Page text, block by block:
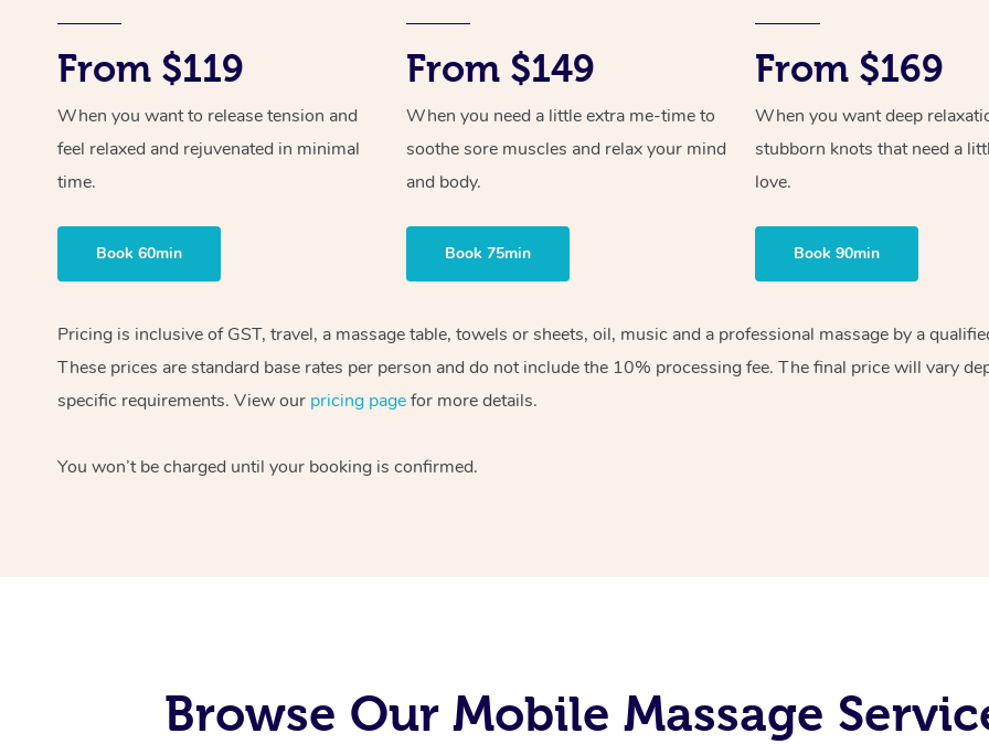
From $119
When you want to release tension and
feel relaxed and rejuvenated in minimal
time.
Book 60min
From $149
When you need a little extra me-time to
soothe sore muscles and relax your mind
and body.
Book 75min
From $169
When you want deep
stubborn knots that need a
love.
Book 90min
Pricing is inclusive of GST, travel, a massage table, towels or sheets, oil, music and a professional massage by a
These prices are standard base rates per person and do not include the 10% processing fee. The final price will vary
specific requirements. View our pricing pagefor more details.
You won’t be charged until your booking is confirmed.
Browse Our Mobile Massage